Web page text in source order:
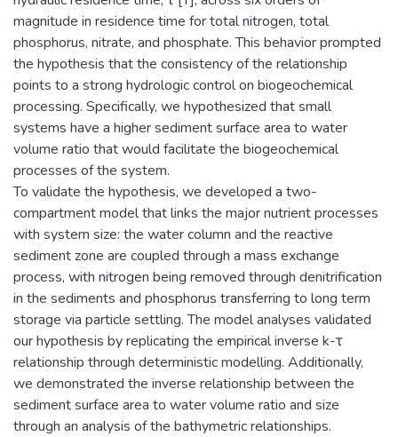
magnitude in residence time for total nitrogen, total
phosphorus, nitrate, and phosphate. This behavior prompted
the hypothesis that the consistency of the relationship
points to a strong hydrologic control on biogeochemical
processing. Specifically, we hypothesized that small
systems have a higher sediment surface area to water
volume ratio that would facilitate the biogeochemical
processes of the system.
To validate the hypothesis, we developed a two-
compartment model that links the major nutrient processes
with system size: the water column and the reactive
sediment zone are coupled through a mass exchange
process, with nitrogen being removed through denitrification
in the sediments and phosphorus transferring to long term
storage via particle settling. The model analyses validated
our hypothesis by replicating the empirical inverse k-τ
relationship through deterministic modelling. Additionally,
we demonstrated the inverse relationship between the
sediment surface area to water volume ratio and size
through an analysis of the bathymetric relationships.